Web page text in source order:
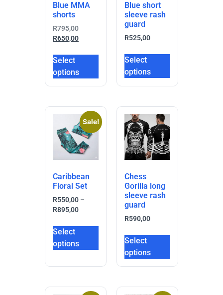
Blue MMA
shorts
R795,00
R650,00
Select
options
Blue short
sleeve rash
guard
R525,00
Select
options
Sale!
Caribbean
Floral Set
R550,00 –
R895,00
Select
options
Chess
Gorilla long
sleeve rash
guard
R590,00
Select
options